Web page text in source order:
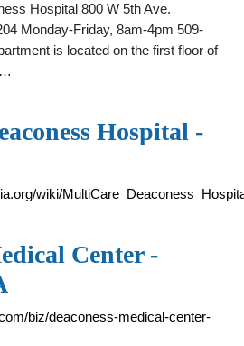
Hospital 800 W 5th Ave.
Monday-Friday, 8am-4pm 509-
is located on the first floor of
…
Hospital -
wiki/
Center -
biz/deaconess-medical-center-